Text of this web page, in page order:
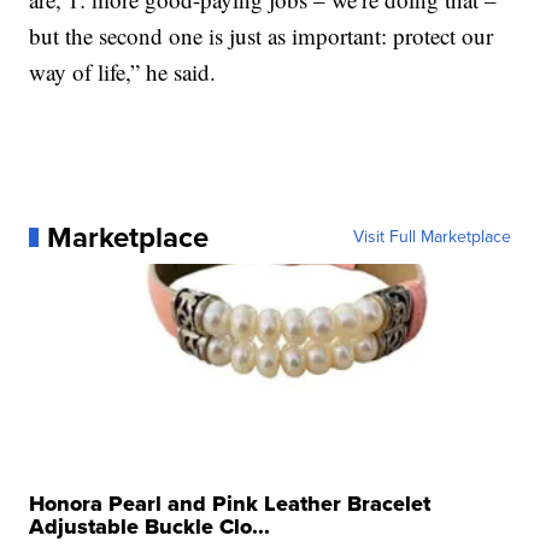
but the second one is just as important: protect our
way of life,” he said.
Marketplace Visit Full Marketplace
Honora Pearl and Pink Leather Bracelet
Adjustable Buckle Clo...